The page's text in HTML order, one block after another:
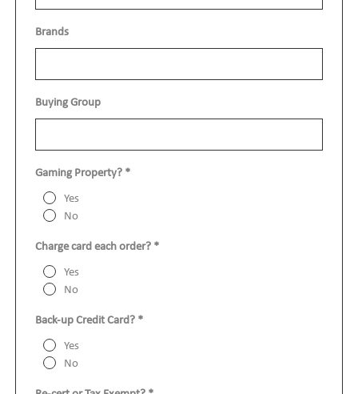
Brands
Buying Group
Gaming Property? *
Yes
No
Charge card each order? *
Yes
No
Back-up Credit Card? *
Yes
No